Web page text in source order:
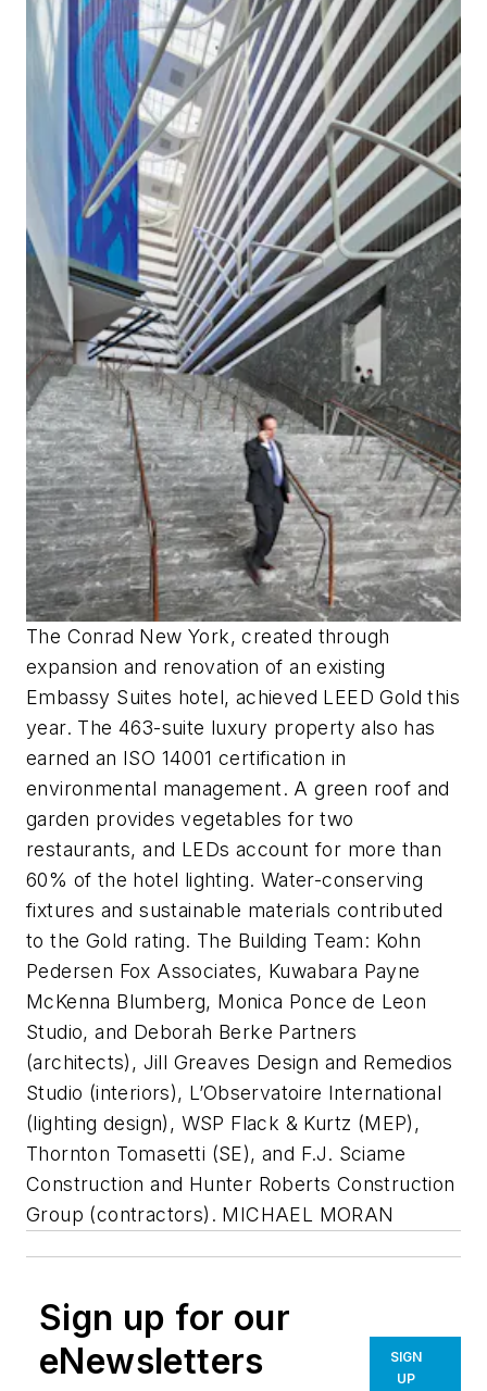
The Conrad New York, created through
expansion and renovation of an existing
Embassy Suites hotel, achieved LEED Gold this
year. The 463-suite luxury property also has
earned an ISO 14001 certification in
environmental management. A green roof and
garden provides vegetables for two
restaurants, and LEDs account for more than
60% of the hotel lighting. Water-conserving
fixtures and sustainable materials contributed
to the Gold rating. The Building Team: Kohn
Pedersen Fox Associates, Kuwabara Payne
McKenna Blumberg, Monica Ponce de Leon
Studio, and Deborah Berke Partners
(architects), Jill Greaves Design and Remedios
Studio (interiors), L’Observatoire International
(lighting design), WSP Flack & Kurtz (MEP),
Thornton Tomasetti (SE), and F.J. Sciame
Construction and Hunter Roberts Construction
Group (contractors). MICHAEL MORAN
Sign up for our
eNewsletters
SIGN
UP